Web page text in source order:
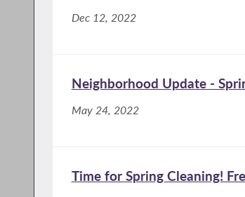
Dec 12, 2022
Neighborhood Update -
May 24, 2022
Time for Spring Cleaning!